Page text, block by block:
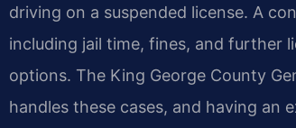
driving on a suspended license. A
including jail time, fines, and further
options. The King George County
handles these cases, and having